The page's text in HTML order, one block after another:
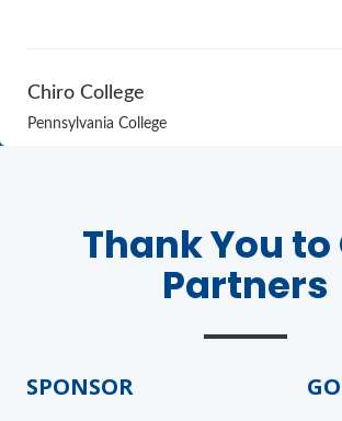
Chiro College
Pennsylvania College
Thank You to
Partners
SPONSOR